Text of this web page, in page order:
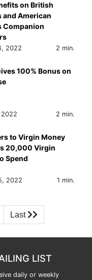
on British
and American
Companion
2022 2 min.
100% Bonus on
2022 2 min.
to Virgin Money
20,000 Virgin
Spend
2022 1 min.
LIST
daily or weekly